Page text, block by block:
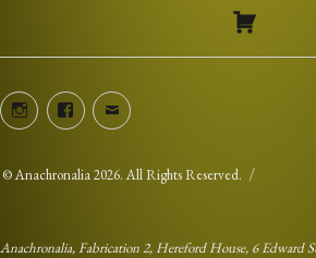
InstagramFacebookEmail
©Anachronalia2026. All Rights Reserved.
Anachronalia, Fabrication 2, Hereford House, 6 Edward